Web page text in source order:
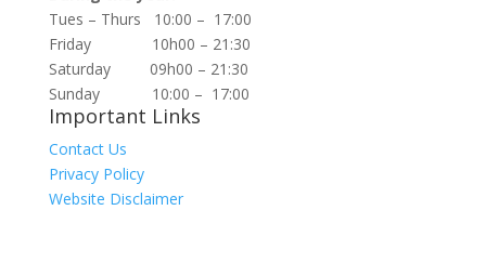
Tues – Thurs 10:00 – 17:00
Friday 10h00 – 21:30
Saturday 09h00 – 21:30
Sunday 10:00 – 17:00
Important Links
Contact Us
Privacy Policy
Website Disclaimer